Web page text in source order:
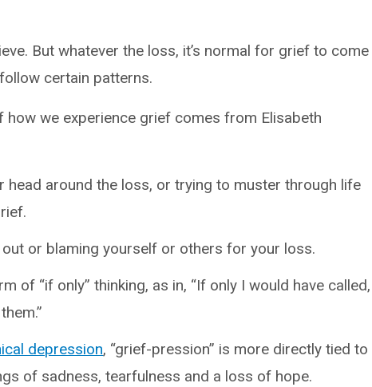
But whatever the loss, it’s normal for grief to come
certain patterns.
we experience grief comes from Elisabeth
head around the loss, or trying to muster through life
out or blaming yourself or others for your loss.
of “if only” thinking, as in, “If only I would have called,
depression, “grief-pression” is more directly tied to
of sadness, tearfulness and a loss of hope.